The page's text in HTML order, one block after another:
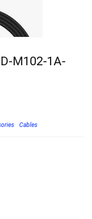
M102-1A-
Cables